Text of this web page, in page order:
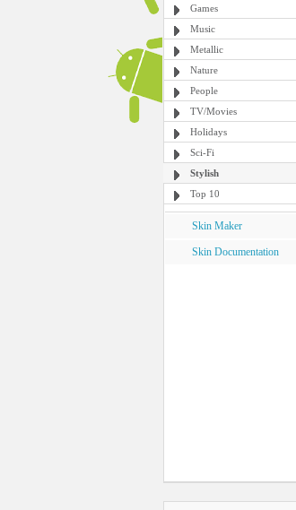
Games
Music
Metallic
Nature
People
TV/Movies
Holidays
Sci-Fi
Stylish
Top 10
Skin Maker
Skin Documentation